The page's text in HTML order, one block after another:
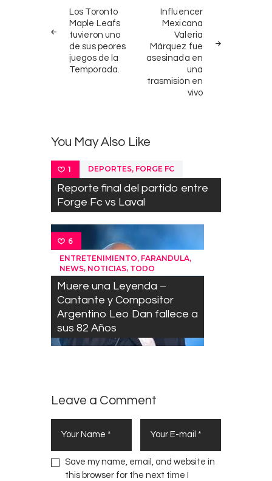
navigation
POST
Los Toronto
Maple Leafs
tuvieron uno
de sus peores
juegos de la
Temporada.
POST
Influencer
Mexicana
Valeria
Márquez fue
asesinada en
una
trasmisión en
vivo
You May Also Like
1 DEPORTES, FORGE FC
Reporte final del partido entre
Forge Fc vs Laval
6
ENTRETENIMIENTO, FARANDULA,
NEWS, NOTICIAS, TODO
Muere una Leyenda –
Cantante y Compositor
Argentino Leo Dan fallece a
sus 82 Años
Leave a Comment
Save my name, email, and website in
this browser for the next time I